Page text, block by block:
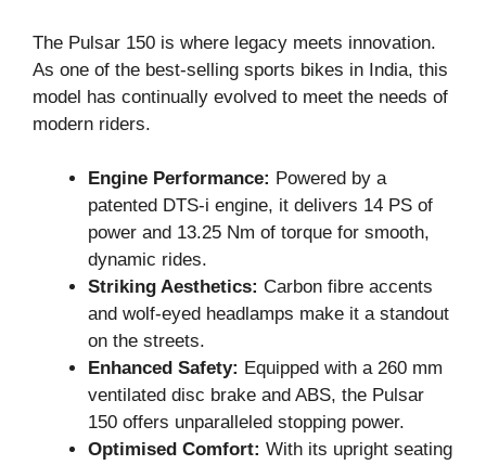
The Pulsar 150 is where legacy meets innovation.
As one of the best-selling sports bikes in India, this
model has continually evolved to meet the needs of
modern riders.
Engine Performance: Powered by a
patented DTS-i engine, it delivers 14 PS of
power and 13.25 Nm of torque for smooth,
dynamic rides.
Striking Aesthetics: Carbon fibre accents
and wolf-eyed headlamps make it a standout
on the streets.
Enhanced Safety: Equipped with a 260 mm
ventilated disc brake and ABS, the Pulsar
150 offers unparalleled stopping power.
Optimised Comfort: With its upright seating